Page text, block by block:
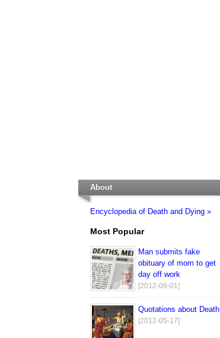
About
Encyclopedia of Death and Dying »
Most Popular
Man submits fake
obituary of mom to get
day off work
[2012-08-01]
Quotations about Death
[2012-05-17]